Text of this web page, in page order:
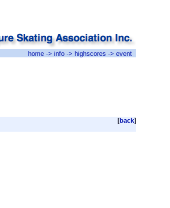
home -> info -> highscores -> event
[back]